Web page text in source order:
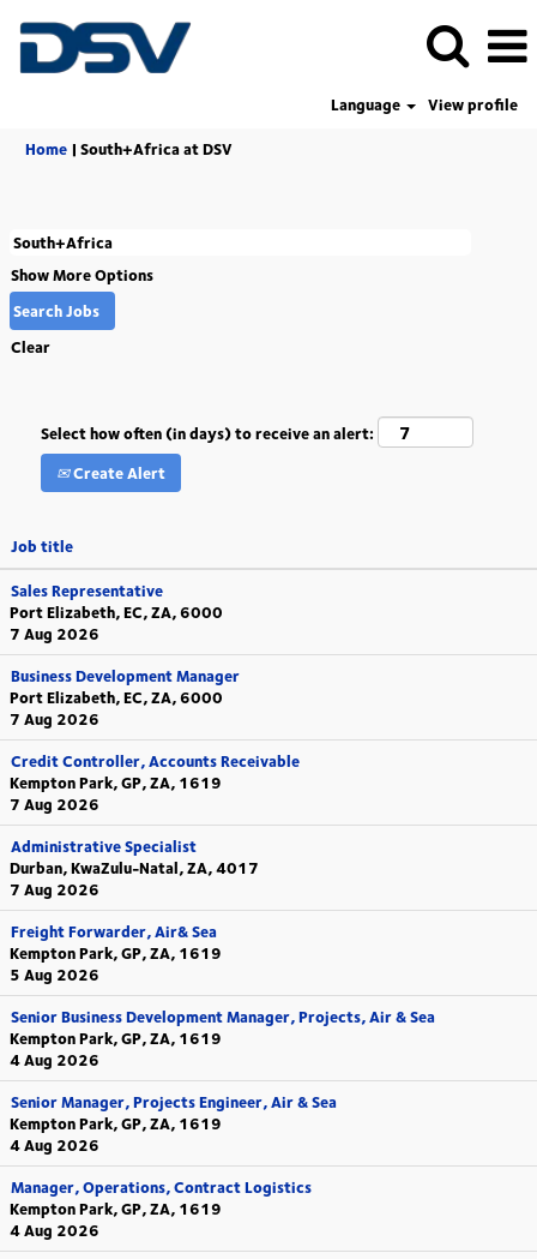
Language
View profile
Home | South+Africa at DSV(current
Show More Options
Clear
Select how often (in days) to receive an alert:
Create Alert
Job title
Sales Representative
Port Elizabeth, EC, ZA, 6000
7 Aug 2026
Business Development Manager
Port Elizabeth, EC, ZA, 6000
7 Aug 2026
Credit Controller, Accounts Receivable
Kempton Park, GP, ZA, 1619
7 Aug 2026
Administrative Specialist
Durban, KwaZulu-Natal, ZA, 4017
7 Aug 2026
Freight Forwarder, Air& Sea
Kempton Park, GP, ZA, 1619
5 Aug 2026
Senior Business Development Manager, Projects, Air & Sea
Kempton Park, GP, ZA, 1619
4 Aug 2026
Senior Manager, Projects Engineer, Air & Sea
Kempton Park, GP, ZA, 1619
4 Aug 2026
Manager, Operations, Contract Logistics
Kempton Park, GP, ZA, 1619
4 Aug 2026